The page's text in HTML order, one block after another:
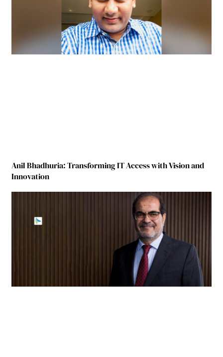
Anil Bhadhuria: Transforming IT Access with Vision and
Innovation